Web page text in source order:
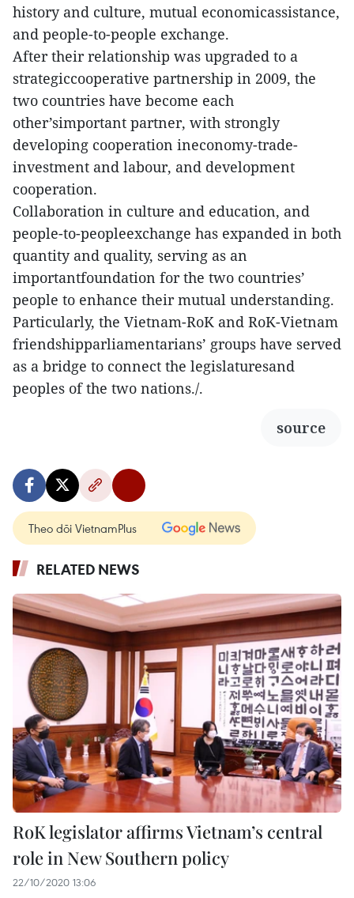
history and culture, mutual economicassistance,
and people-to-people exchange.
After their relationship was upgraded to a
strategiccooperative partnership in 2009, the
two countries have become each
other’simportant partner, with strongly
developing cooperation ineconomy-trade-
investment and labour, and development
cooperation.
Collaboration in culture and education, and
people-to-peopleexchange has expanded in both
quantity and quality, serving as an
importantfoundation for the two countries’
people to enhance their mutual understanding.
Particularly, the Vietnam-RoK and RoK-Vietnam
friendshipparliamentarians’ groups have served
as a bridge to connect the legislaturesand
peoples of the two nations./.
source
Theo dõi VietnamPlus
RELATED NEWS
RoK legislator affirms Vietnam’s central
role in New Southern policy
22/10/2020 13:06